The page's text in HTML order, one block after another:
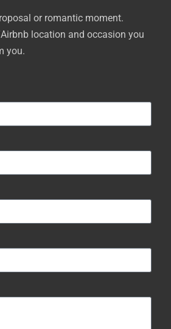
or romantic moment.
location and occasion you
you.